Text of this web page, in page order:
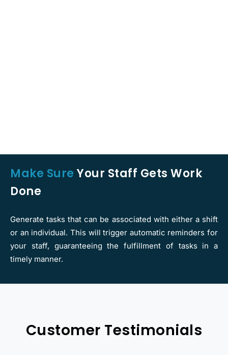
Make Sure Your Staff Gets Work
Done
Generate tasks that can be associated with either a shift
or an individual. This will trigger automatic reminders for
your staff, guaranteeing the fulfillment of tasks in a
timely manner.
Customer Testimonials